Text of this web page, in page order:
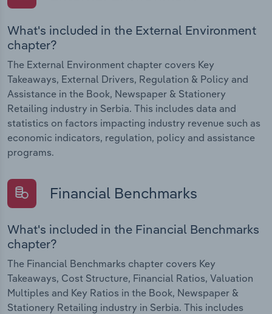
What's included in the External Environment
chapter?
The External Environment chapter covers Key
Takeaways, External Drivers, Regulation & Policy and
Assistance in the Book, Newspaper & Stationery
Retailing industry in Serbia. This includes data and
statistics on factors impacting industry revenue such as
economic indicators, regulation, policy and assistance
programs.
Financial Benchmarks
What's included in the Financial Benchmarks
chapter?
The Financial Benchmarks chapter covers Key
Takeaways, Cost Structure, Financial Ratios, Valuation
Multiples and Key Ratios in the Book, Newspaper &
Stationery Retailing industry in Serbia. This includes